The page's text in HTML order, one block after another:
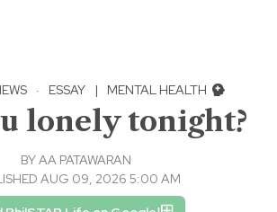
· ESSAY | MENTAL HEALTH
lonely tonight?
BYAA PATAWARAN
AUG 09, 2026 5:00 AM